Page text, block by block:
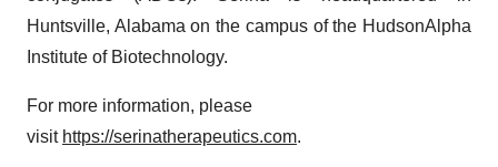
Huntsville, Alabama on the campus of the HudsonAlpha
Institute of Biotechnology.
For more information, please
visit https://serinatherapeutics.com.